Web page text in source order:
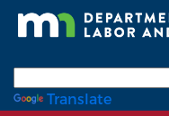
Skip
Translate